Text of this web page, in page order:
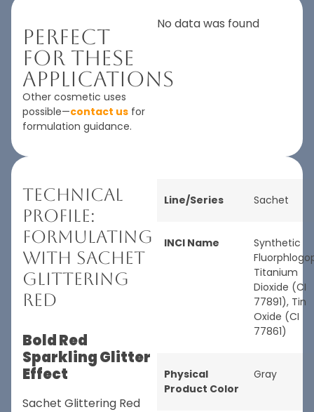
Perfect
For These
Applications
Other cosmetic uses
possible—contact us for
formulation guidance.
No data was found
Technical
Profile:
Formulating
with Sachet
Glittering
Red
Bold Red
Sparkling Glitter
Effect
Sachet Glittering Red
Line/Series Sachet
INCI Name
Synthetic
Titanium
Dioxide (CI
77891), Tin
Oxide (CI
77861)
Physical
Product Color
Gray